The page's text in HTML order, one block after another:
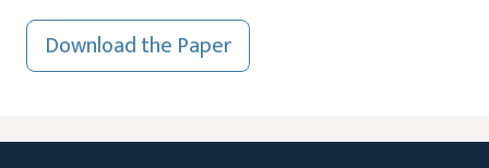
Download the Paper